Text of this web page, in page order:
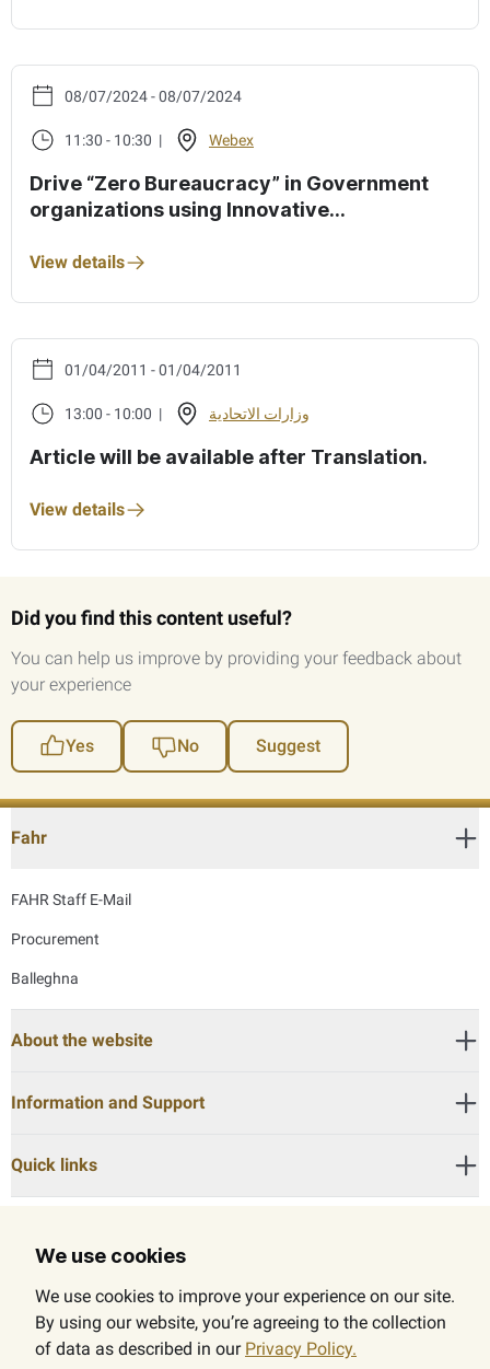
08/07/2024 - 08/07/2024
11:30 - 10:30 | Webex
Drive “Zero Bureaucracy” in Government
organizations using Innovative
View details
01/04/2011 - 01/04/2011
13:00 - 10:00 | وزارات الاتحادية
Article will be available after Translation.
View details
Did you find this content useful?
You can help us improve by providing your feedback about
your experience
Yes No Suggest
Fahr
FAHR Staff E-Mail
Procurement
Balleghna
About the website
Information and Support
Quick links
Call Center:
© 2026 The Federal Authority for Government Human Resources (FAHR). All
We use cookies
We use cookies to improve your experience on our site.
By using our website, you’re agreeing to the collection
of data as described in our Privacy Policy.